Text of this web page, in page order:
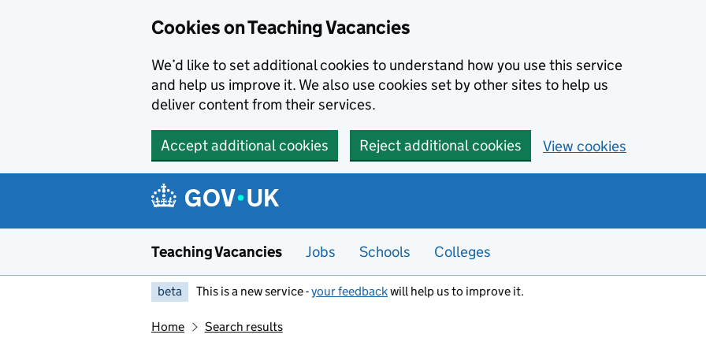
Cookies on Teaching Vacancies
We’d like to set additional cookies to understand how you use this service
and help us improve it. We also use cookies set by other sites to help us
deliver content from their services.
Accept additional cookies Reject additional cookies View cookies
Teaching Vacancies Jobs Schools Colleges
beta This is a new service -your feedbackwill help us to improve it.
Home Search results